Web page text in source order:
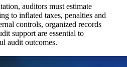
auditors must estimate
to inflated taxes, penalties and
controls, organized records
support are essential to
audit outcomes.